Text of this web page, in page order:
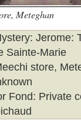
Meteghan
: Jerome:
Sainte-Marie
store,
Fond: Private